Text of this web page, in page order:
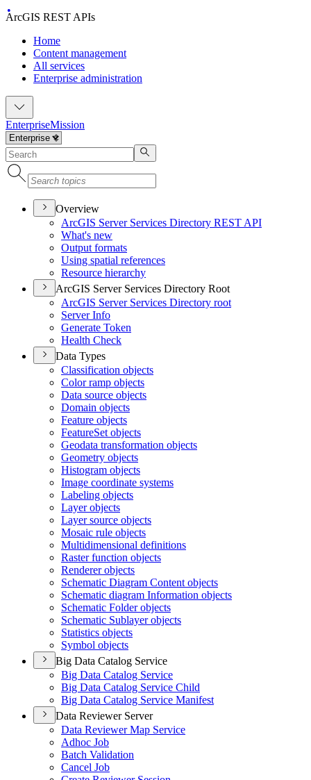
ArcGIS REST APIs
Home
Content management
All services
Enterprise administration
EnterpriseMission
Overview
ArcGIS Server Services Directory REST API
What's new
Output formats
Using spatial references
Resource hierarchy
ArcGIS Server Services Directory Root
ArcGIS Server Services Directory root
Server Info
Generate Token
Health Check
Data Types
Classification objects
Color ramp objects
Data source objects
Domain objects
Feature objects
FeatureSet objects
Geodata transformation objects
Geometry objects
Histogram objects
Image coordinate systems
Labeling objects
Layer objects
Layer source objects
Mosaic rule objects
Multidimensional definitions
Raster function objects
Renderer objects
Schematic Diagram Content objects
Schematic diagram Information objects
Schematic Folder objects
Schematic Sublayer objects
Statistics objects
Symbol objects
Big Data Catalog Service
Big Data Catalog Service
Big Data Catalog Service Child
Big Data Catalog Service Manifest
Data Reviewer Server
Data Reviewer Map Service
Adhoc Job
Batch Validation
Cancel Job